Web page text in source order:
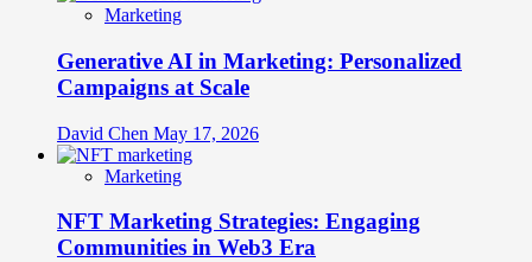
Marketing
Generative AI in Marketing: Personalized
Campaigns at Scale
David Chen May 17, 2026
Marketing
NFT Marketing Strategies: Engaging
Communities in Web3 Era